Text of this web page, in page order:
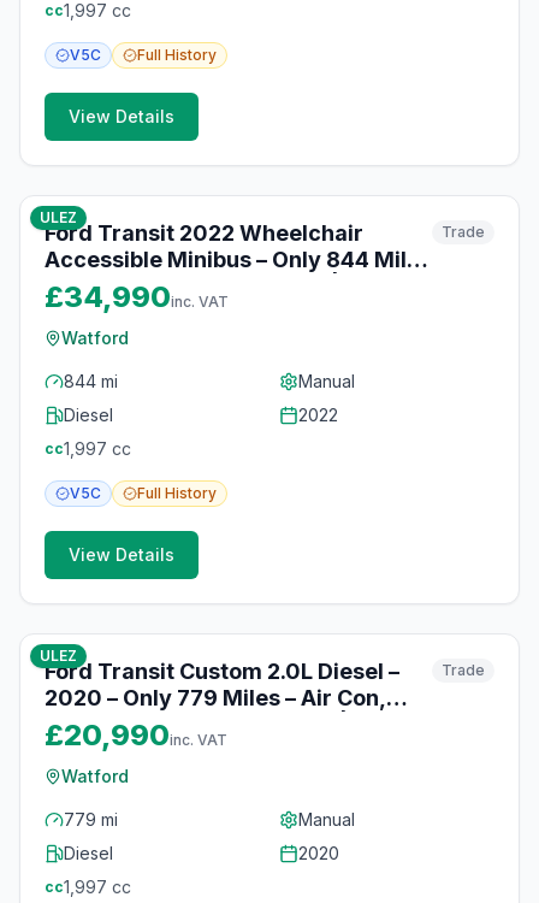
cc1,997 cc
V5C Full History
View Details
ULEZ
Ford Transit 2022 Wheelchair
Accessible Minibus – Only 844 Miles
– Air Con & Wheelchair Lift | Watford
Trade
£34,990inc. VAT
Watford
844 mi
Manual
Diesel
2022
cc1,997 cc
V5C Full History
View Details
ULEZ
Ford Transit Custom 2.0L Diesel –
2020 – Only 779 Miles – Air Con,
Cruise Control & DAB Radio |
Watford
Trade
£20,990inc. VAT
Watford
779 mi
Manual
Diesel
2020
cc1,997 cc